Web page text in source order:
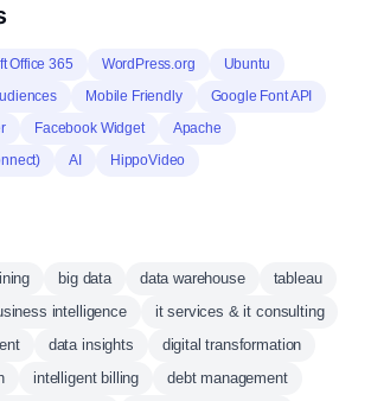
Office 365 WordPress.org
Ubuntu
Mobile Friendly
Google Font API
Facebook Widget
Apache
AI HippoVideo
big data data warehouse
tableau
intelligence
it services & it consulting
data insights
digital transformation
intelligent billing
debt management